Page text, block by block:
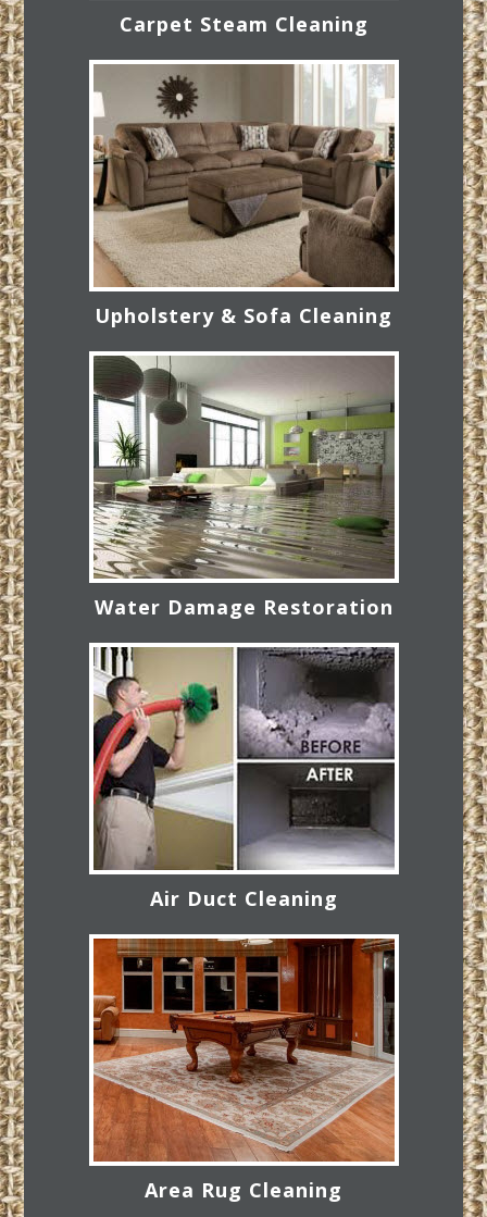
Carpet Steam Cleaning
Upholstery & Sofa Cleaning
Water Damage Restoration
Air Duct Cleaning
Area Rug Cleaning